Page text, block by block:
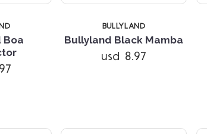
Boa
BULLYLAND
Bullyland Black Mamba
usd 8.97
Compare